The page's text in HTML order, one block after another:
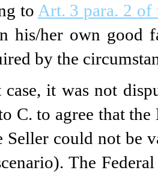
to Art. 3 para. 2 of
his/her own good
by the
case, it was not
C. to agree that
Seller could not be
The